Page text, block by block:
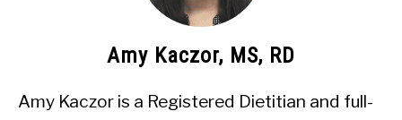
Amy Kaczor, MS, RD
Amy Kaczor is a Registered Dietitian and full-